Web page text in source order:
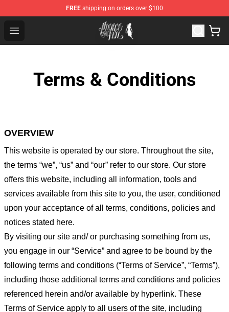
FREE shipping on orders over $100
Open menu
Pierce The Veil Store - Official Pierce The Veil
Terms & Conditions
OVERVIEW
This website is operated by our store. Throughout the site,
the terms “we”, “us” and “our” refer to our store. Our store
offers this website, including all information, tools and
services available from this site to you, the user, conditioned
upon your acceptance of all terms, conditions, policies and
notices stated here.
By visiting our site and/ or purchasing something from us,
you engage in our “Service” and agree to be bound by the
following terms and conditions (“Terms of Service”, “Terms”),
including those additional terms and conditions and policies
referenced herein and/or available by hyperlink. These
Terms of Service apply to all users of the site, including